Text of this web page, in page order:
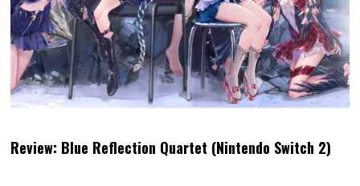
Review: Blue Reflection Quartet (Nintendo Switch 2)